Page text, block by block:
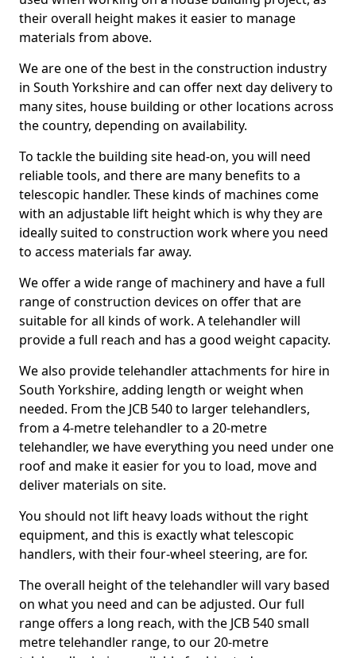
their overall height makes it easier to manage
materials from above.
We are one of the best in the construction industry
in South Yorkshire and can offer next day delivery to
many sites, house building or other locations across
the country, depending on availability.
To tackle the building site head-on, you will need
reliable tools, and there are many benefits to a
telescopic handler. These kinds of machines come
with an adjustable lift height which is why they are
ideally suited to construction work where you need
to access materials far away.
We offer a wide range of machinery and have a full
range of construction devices on offer that are
suitable for all kinds of work. A telehandler will
provide a full reach and has a good weight capacity.
We also provide telehandler attachments for hire in
South Yorkshire, adding length or weight when
needed. From the JCB 540 to larger telehandlers,
from a 4-metre telehandler to a 20-metre
telehandler, we have everything you need under one
roof and make it easier for you to load, move and
deliver materials on site.
You should not lift heavy loads without the right
equipment, and this is exactly what telescopic
handlers, with their four-wheel steering, are for.
The overall height of the telehandler will vary based
on what you need and can be adjusted. Our full
range offers a long reach, with the JCB 540 small
metre telehandler range, to our 20-metre